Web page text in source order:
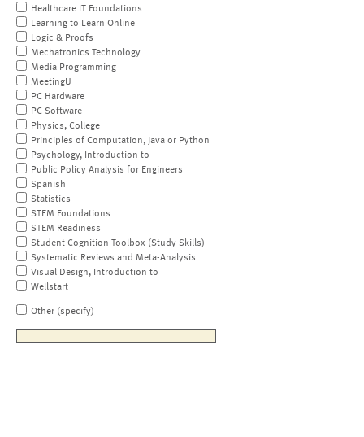
Healthcare IT Foundations
Learning to Learn Online
Logic & Proofs
Mechatronics Technology
Media Programming
MeetingU
PC Hardware
PC Software
Physics, College
Principles of Computation, Java or Python
Psychology, Introduction to
Public Policy Analysis for Engineers
Spanish
Statistics
STEM Foundations
STEM Readiness
Student Cognition Toolbox (Study Skills)
Systematic Reviews and Meta-Analysis
Visual Design, Introduction to
Wellstart
Other (specify)